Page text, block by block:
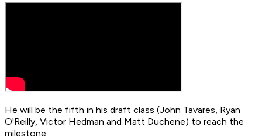
He will be the fifth in his draft class (John Tavares, Ryan
O'Reilly, Victor Hedman and Matt Duchene) to reach the
milestone.